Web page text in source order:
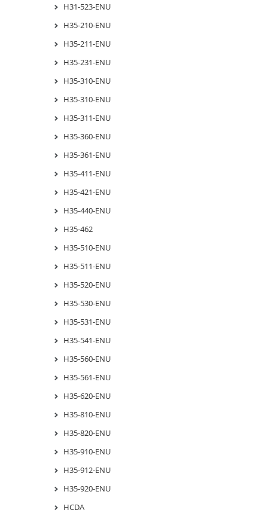
H31-523-ENU
H35-210-ENU
H35-211-ENU
H35-231-ENU
H35-310-ENU
H35-310-ENU
H35-311-ENU
H35-360-ENU
H35-361-ENU
H35-411-ENU
H35-421-ENU
H35-440-ENU
H35-462
H35-510-ENU
H35-511-ENU
H35-520-ENU
H35-530-ENU
H35-531-ENU
H35-541-ENU
H35-560-ENU
H35-561-ENU
H35-620-ENU
H35-810-ENU
H35-820-ENU
H35-910-ENU
H35-912-ENU
H35-920-ENU
HCDA